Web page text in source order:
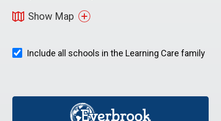
Show Map
Include all schools in the Learning Care family